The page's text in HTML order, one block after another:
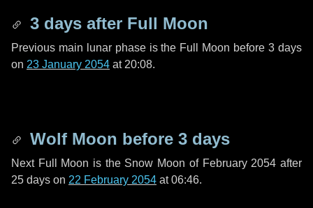
3 days after Full Moon
Previous main lunar phase is the Full Moon before3 days
on 23 January 2054 at 20:08.
Wolf Moon before 3 days
Next Full Moon is the Snow Moon of February 2054 after
25 days on 22 February 2054 at 06:46.